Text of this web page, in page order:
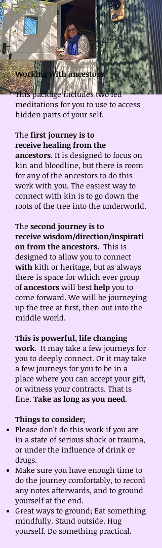
Working with ancestors
This package includes two led
meditations for you to use to access
hidden parts of your self.
The first journey is to
receive healing from the
ancestors. It is designed to focus on
kin and bloodline, but there is room
for any of the ancestors to do this
work with you. The easiest way to
connect with kin is to go down the
roots of the tree into the underworld.
The second journey is to
receive wisdom/direction/inspirati
on from the ancestors. This is
designed to allow you to connect
with kith or heritage, but as always
there is space for which ever group
ofancestors will best help you to
come forward. We will be journeying
up the tree at first, then out into the
middle world.
This is powerful, life changing
work. It may take a few journeys for
you to deeply connect. Or it may take
a few journeys for you to be in a
place where you can accept your gift,
or witness your contracts. That is
fine. Take as long as you need.
Things to consider;
Please don't do this work if you are
in a state of serious shock or trauma,
or under the influence of drink or
drugs.
Make sure you have enough time to
do the journey comfortably, to record
any notes afterwards, and to ground
yourself at the end.
Great ways to ground; Eat something
mindfully. Stand outside. Hug
yourself. Do something practical.